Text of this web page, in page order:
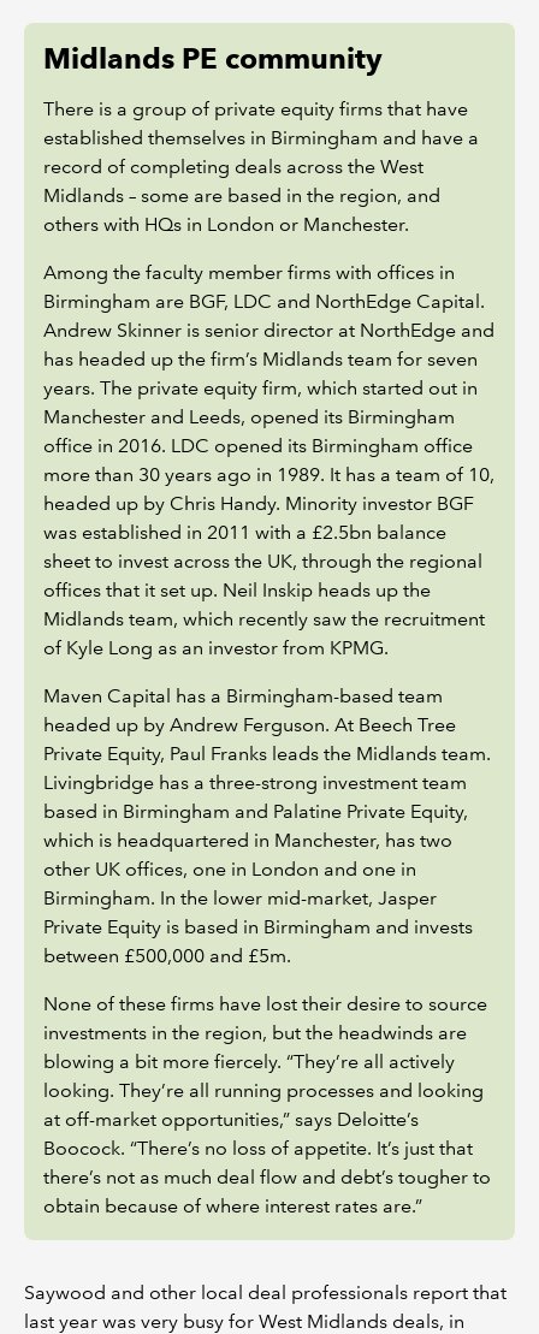
Midlands PE community
There is a group of private equity firms that have
established themselves in Birmingham and have a
record of completing deals across the West
Midlands – some are based in the region, and
others with HQs in London or Manchester.
Among the faculty member firms with offices in
Birmingham are BGF, LDC and NorthEdge Capital.
Andrew Skinner is senior director at NorthEdge and
has headed up the firm’s Midlands team for seven
years. The private equity firm, which started out in
Manchester and Leeds, opened its Birmingham
office in 2016. LDC opened its Birmingham office
more than 30 years ago in 1989. It has a team of 10,
headed up by Chris Handy. Minority investor BGF
was established in 2011 with a £2.5bn balance
sheet to invest across the UK, through the regional
offices that it set up. Neil Inskip heads up the
Midlands team, which recently saw the recruitment
of Kyle Long as an investor from KPMG.
Maven Capital has a Birmingham-based team
headed up by Andrew Ferguson. At Beech Tree
Private Equity, Paul Franks leads the Midlands team.
Livingbridge has a three-strong investment team
based in Birmingham and Palatine Private Equity,
which is headquartered in Manchester, has two
other UK offices, one in London and one in
Birmingham. In the lower mid-market, Jasper
Private Equity is based in Birmingham and invests
between £500,000 and £5m.
None of these firms have lost their desire to source
investments in the region, but the headwinds are
blowing a bit more fiercely. “They’re all actively
looking. They’re all running processes and looking
at off-market opportunities,” says Deloitte’s
Boocock. “There’s no loss of appetite. It’s just that
there’s not as much deal flow and debt’s tougher to
obtain because of where interest rates are.”
Saywood and other local deal professionals report that
last year was very busy for West Midlands deals, in